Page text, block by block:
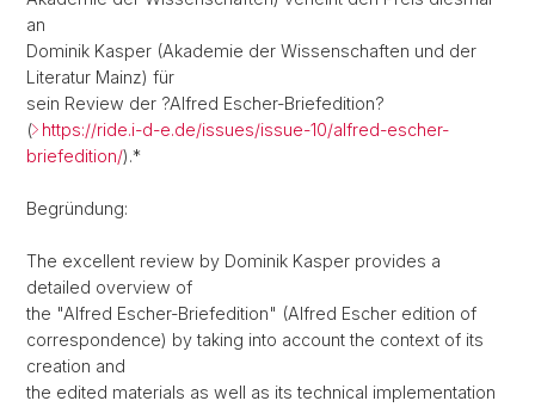
an
Dominik Kasper (Akademie der Wissenschaften und der
Literatur Mainz) für
sein Review der ?Alfred Escher-Briefedition?
( https://ride.i-d-e.de/issues/issue-10/alfred-escher-
briefedition/).*
Begründung:
The excellent review by Dominik Kasper provides a
detailed overview of
the "Alfred Escher-Briefedition" (Alfred Escher edition of
correspondence) by taking into account the context of its
creation and
the edited materials as well as its technical implementation